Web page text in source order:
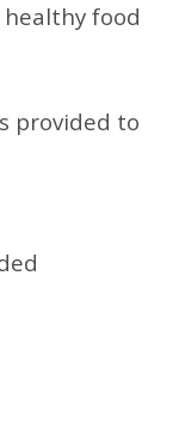
healthy food
provided to